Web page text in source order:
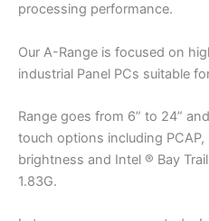
processing performance.
Our A-Range is focused on
industrial Panel PCs suitable
Range goes from 6” to 24”
touch options including PCAP,
brightness and Intel ® Bay
1.83G.